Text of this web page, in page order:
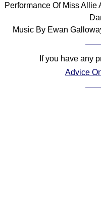
Performance Of Miss
Music By Ewan
If you have any
Advice